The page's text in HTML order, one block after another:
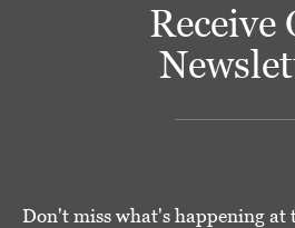
Receive
Don't miss what's happening